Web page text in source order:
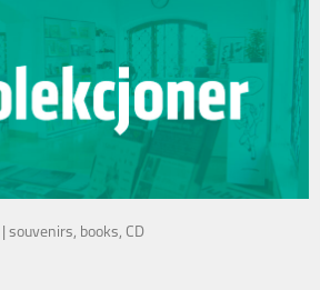
| souvenirs, books, CD